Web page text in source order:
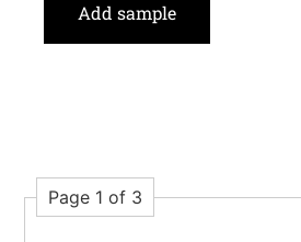
Add sample
Page 1 of 3